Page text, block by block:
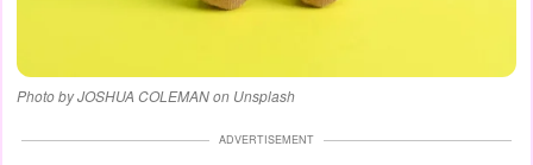
Photo by JOSHUA COLEMAN on Unsplash
ADVERTISEMENT